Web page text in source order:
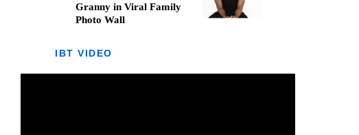
Granny in Viral Family
Photo Wall
IBT VIDEO